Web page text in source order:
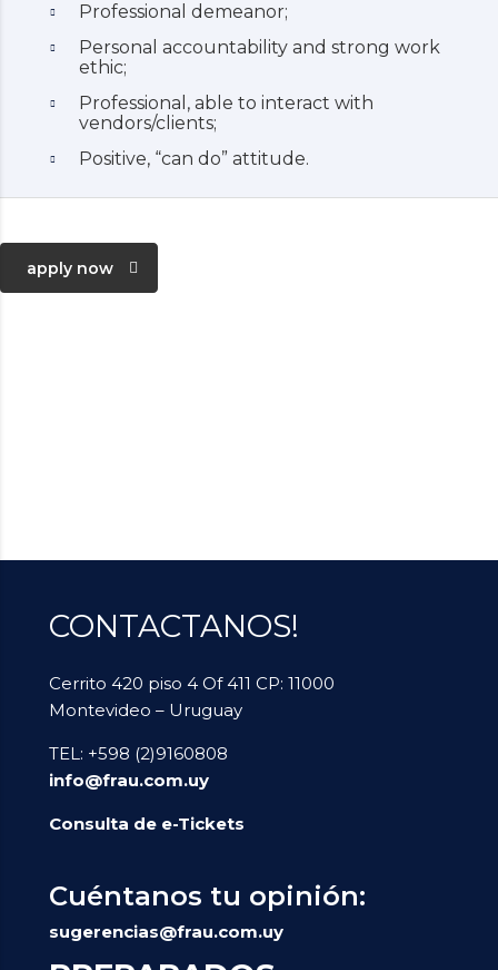
Professional demeanor;
Personal accountability and strong work
ethic;
Professional, able to interact with
vendors/clients;
Positive, “can do” attitude.
apply now
CONTACTANOS!
Cerrito 420 piso 4 Of 411 CP: 11000
Montevideo – Uruguay
TEL: +598 (2)9160808
info@frau.com.uy
Consulta de e-Tickets
Cuéntanos tu opinión:
sugerencias@frau.com.uy